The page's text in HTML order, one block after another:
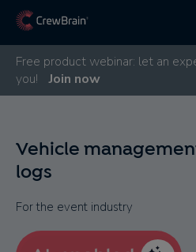
Free product webinar: let an
you!
Join now
Vehicle
logs
For the event industry